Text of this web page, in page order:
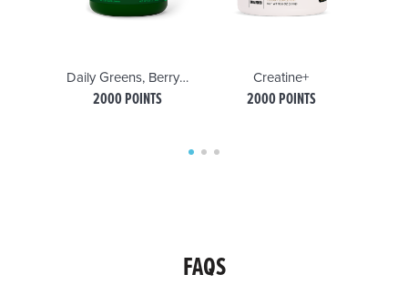
Daily Greens, Berry Lemonade
2000 POINTS
Creatine+
2000 POINTS
FAQS